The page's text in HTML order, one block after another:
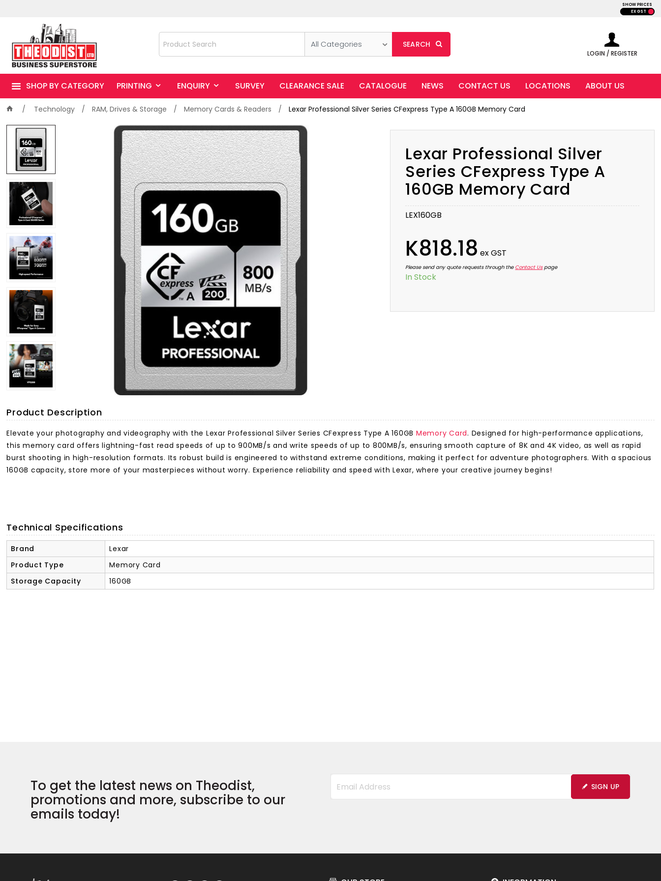
SHOW PRICES
EX GST
All Categories SEARCH
LOGIN / REGISTER
SHOP BY CATEGORY PRINTING ENQUIRY SURVEY CLEARANCE SALE CATALOGUE NEWS CONTACT US LOCATIONS ABOUT US
Technology RAM, Drives & Storage Memory Cards & Readers Lexar Professional Silver Series CFexpress Type A 160GB Memory Card
Lexar Professional Silver
Series CFexpress Type A
160GB Memory Card
LEX160GB
K818.18 ex GST
Please send any quote requests through the Contact Uspage
In Stock
Product Description
Elevate your photography and videography with the Lexar Professional Silver Series CFexpress Type A 160GB Memory Card. Designed for high-performance applications,
this memory card offers lightning-fast read speeds of up to 900MB/s and write speeds of up to 800MB/s, ensuring smooth capture of 8K and 4K video, as well as rapid
burst shooting in high-resolution formats. Its robust build is engineered to withstand extreme conditions, making it perfect for adventure photographers. With a spacious
160GB capacity, store more of your masterpieces without worry. Experience reliability and speed with Lexar, where your creative journey begins!
Technical Specifications
Brand
Lexar
Product Type
Memory Card
Storage Capacity
160GB
To get the latest news on Theodist,
promotions and more, subscribe to our
emails today!
SIGN UP